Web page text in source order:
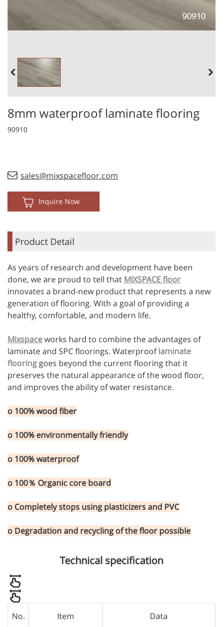
8mm waterproof laminate flooring
90910
sales@mixspacefloor.com
Inquire Now
Product Detail
As years of research and development have been
done, we are proud to tell that MIXSPACE floor
innovates a brand-new product that represents a new
generation of flooring. With a goal of providing a
healthy, comfortable, and modern life.
Mixspaceworks hard to combine the advantages of
laminate and SPC floorings. Waterprooflaminate
flooring goes beyond the current flooring that it
preserves the natural appearance of the wood floor,
and improves the ability of water resistance.
o 100% wood fiber
o 100% environmentally friendly
o 100% waterproof
o 100％ Organic core board
o Completely stops using plasticizers and PVC
o Degradation and recycling of the floor possible
Technical specification
No. Item Data